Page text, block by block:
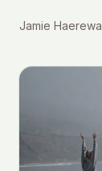
Jamie Haerewa